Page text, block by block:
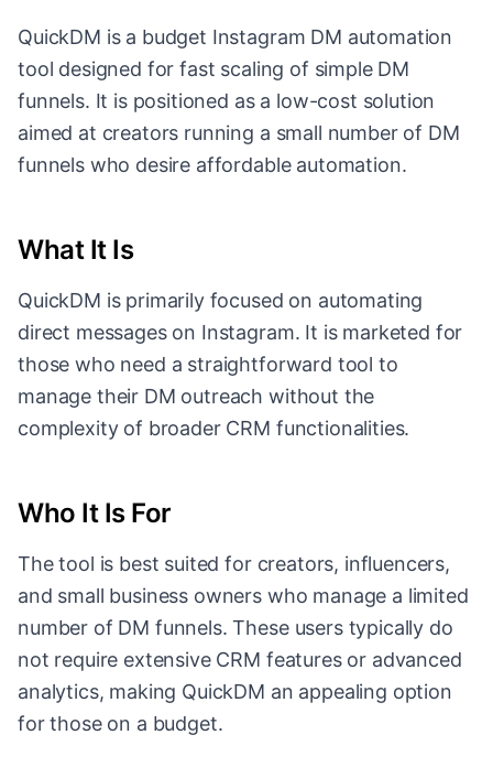
QuickDM is a budget Instagram DM automation
tool designed for fast scaling of simple DM
funnels. It is positioned as a low-cost solution
aimed at creators running a small number of DM
funnels who desire affordable automation.
What It Is
QuickDM is primarily focused on automating
direct messages on Instagram. It is marketed for
those who need a straightforward tool to
manage their DM outreach without the
complexity of broader CRM functionalities.
Who It Is For
The tool is best suited for creators, influencers,
and small business owners who manage a limited
number of DM funnels. These users typically do
not require extensive CRM features or advanced
analytics, making QuickDM an appealing option
for those on a budget.